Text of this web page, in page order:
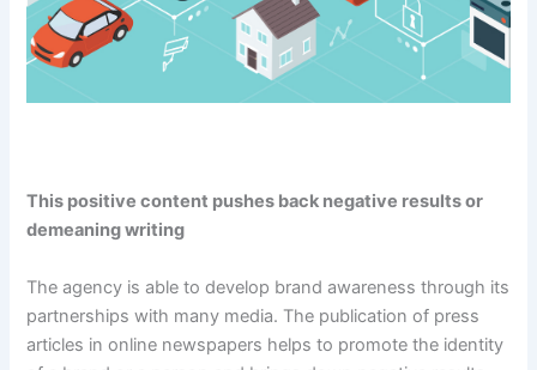
This positive content pushes back negative results or
demeaning writing
The agency is able to develop brand awareness through its
partnerships with many media. The publication of press
articles in online newspapers helps to promote the identity